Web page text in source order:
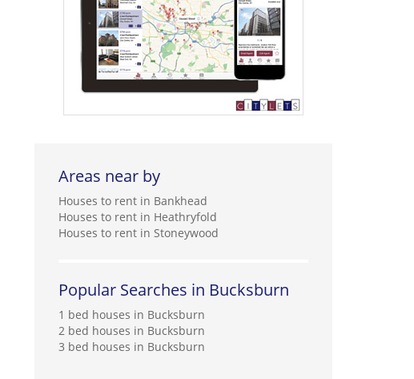
Areas near by
Houses to rent in Bankhead
Houses to rent in Heathryfold
Houses to rent in Stoneywood
Popular Searches in Bucksburn
1 bed houses in Bucksburn
2 bed houses in Bucksburn
3 bed houses in Bucksburn